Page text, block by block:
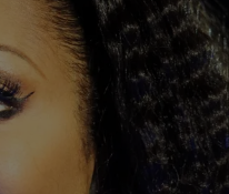
Have To Prove Her
Recent Comments